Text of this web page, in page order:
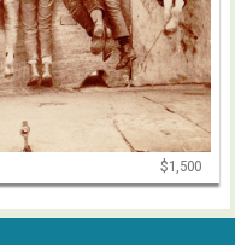
$1,500